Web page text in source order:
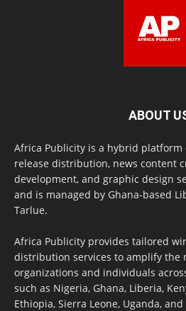
ABOUT
Africa Publicity is a hybrid
release distribution, news content
development, and graphic design
and is managed by Ghana-based
Tarlue.
Africa Publicity provides tailored
distribution services to amplify the
organizations and individuals
such as Nigeria, Ghana, Liberia,
Ethiopia, Sierra Leone, Uganda,